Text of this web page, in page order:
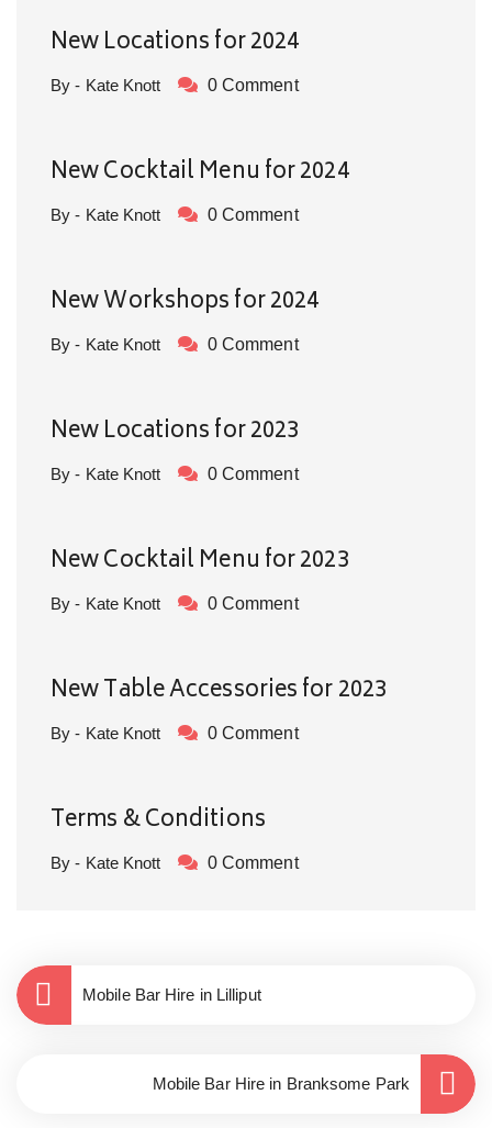
New Locations for 2024
By - Kate Knott 0 Comment
New Cocktail Menu for 2024
By - Kate Knott 0 Comment
New Workshops for 2024
By - Kate Knott 0 Comment
New Locations for 2023
By - Kate Knott 0 Comment
New Cocktail Menu for 2023
By - Kate Knott 0 Comment
New Table Accessories for 2023
By - Kate Knott 0 Comment
Terms & Conditions
By - Kate Knott 0 Comment
Mobile Bar Hire in Lilliput
Mobile Bar Hire in Branksome Park